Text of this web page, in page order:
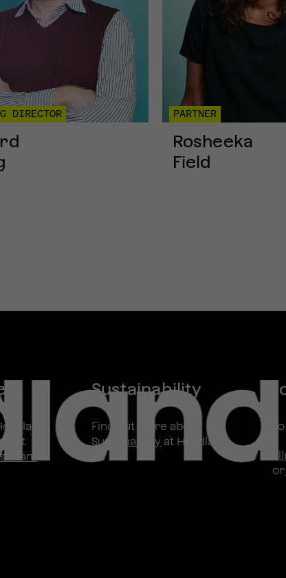
DIRECTOR PARTNER
Rosheeka
Field
Team
Sustainability
Find out more about
Sustainability at Headland
or